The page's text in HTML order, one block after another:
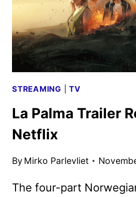
STREAMING |TV
La Palma Trailer
Netflix
By Mirko Parlevliet
The four-part